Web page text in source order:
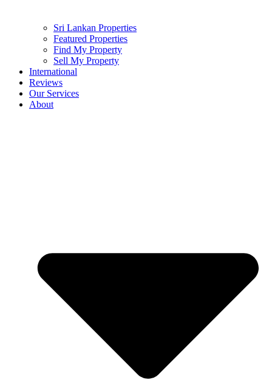
Sri Lankan Properties
Featured Properties
Find My Property
Sell My Property
International
Reviews
Our Services
About